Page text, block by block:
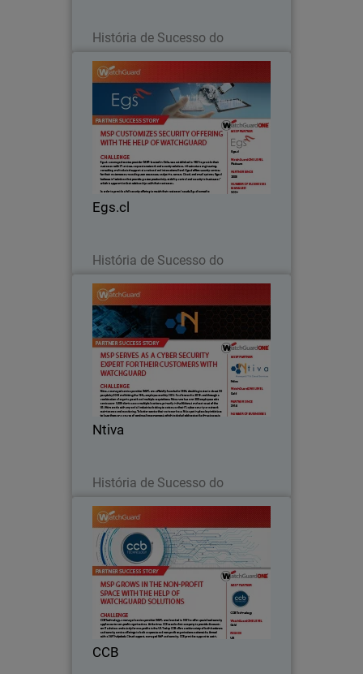
História de Sucesso do
Parceiro
Egs.cl
História de Sucesso do
Parceiro
Egs.cl, a managed service provider
(MSP) located in Chile, was established
in 1991 to provide their customers with
IT services, corporate network and
security solutions, infrastructure
Ntiva
História de Sucesso do
Parceiro
Ntiva, a managed service provider
(MSP), was officially founded in 2004,
doubling in size to about 30 people by
2008 and hitting the 100+ employee
mark by 2016.
CCB
CCB Technology, a managed service
provider (MSP), was founded in 1991 to
offer specialized security appliances to
non-profit organizations.